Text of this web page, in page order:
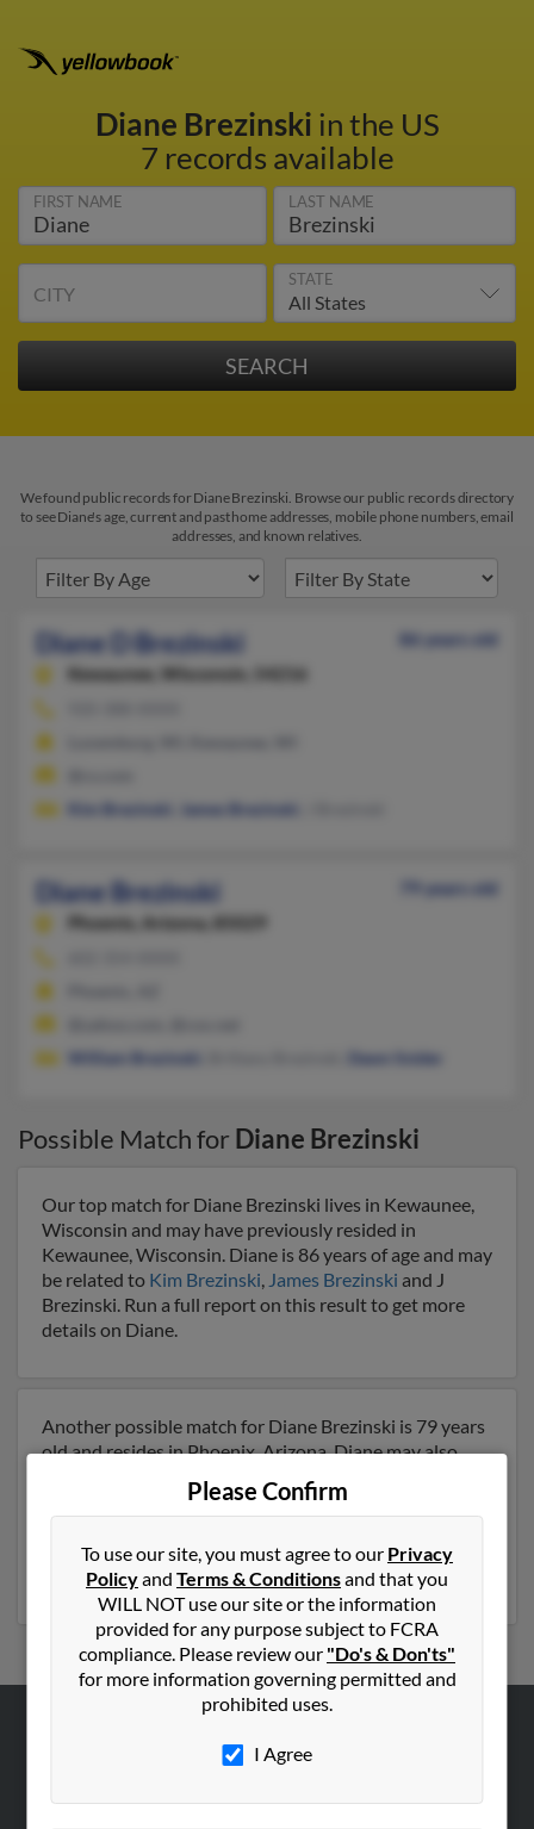
Diane Brezinski in the US
7 records available
FIRST NAME LAST NAME
CITY
STATE
We found public records for Diane Brezinski. Browse our public records directory
to see Diane's age, current and past home addresses, mobile phone numbers, email
addresses, and known relatives.
Diane D Brezinski
86 years old
Kewaunee,
Wisconsin, 54216
Kim Brezinski
James Brezinski
Diane Brezinski
79 years old
Phoenix,
Arizona, 85029
William Brezinski
Dawn Snider
Possible Match for Diane Brezinski
Our top match for Diane Brezinski lives in Kewaunee,
Wisconsin and may have previously resided in
Kewaunee, Wisconsin. Diane is 86 years of age and may
be related to Kim Brezinski, James Brezinski and J
Brezinski. Run a full report on this result to get more
details on Diane.
Another possible match for Diane Brezinski is 79 years
old and resides in Phoenix, Arizona. Diane may also
have previously lived in Phoenix, Arizona and is
William Brezinski, Brittany Brezinski and
Diane Brezinski. Run a full report to get access to
phone numbers, emails, social profiles and much more.
Please Confirm
To use our site, you must agree to our Privacy
Policyand Terms & Conditionsand that you
WILL NOT use our site or the information
provided for any purpose subject to FCRA
compliance. Please review our "Do's & Don'ts"
for more information governing permitted and
prohibited uses.
I Agree